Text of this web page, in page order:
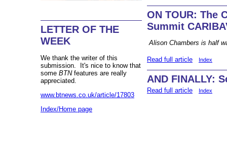
LETTER OF THE
WEEK
We thank the writer of this
submission. It's nice to know that
some BTNfeatures are really
appreciated.
www.btnews.co.uk/article/17803
Index/Home page
ON TOUR: The
Summit
Alison Chambers is half
Read full article Index
AND FINALLY:
Read full article Index